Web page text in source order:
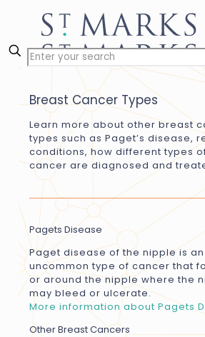
Breast Cancer Types
Learn more about other breast
types such as Paget’s disease,
conditions, how different types
cancer are diagnosed and
Pagets Disease
Paget disease of the nipple is an
uncommon type of cancer that
or around the nipple where the
may bleed or ulcerate.
More information about Pagets
Other Breast Cancers